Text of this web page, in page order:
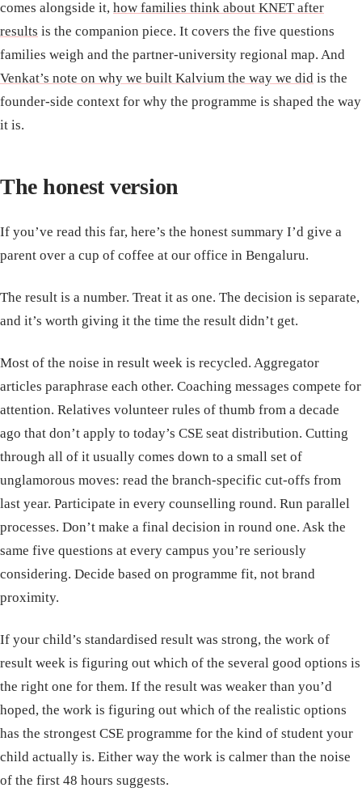
comes alongside it, how families think about KNET after
results is the companion piece. It covers the five questions
families weigh and the partner-university regional map. And
Venkat’s note on why we built Kalvium the way we did is the
founder-side context for why the programme is shaped the way
it is.
The honest version
If you’ve read this far, here’s the honest summary I’d give a
parent over a cup of coffee at our office in Bengaluru.
The result is a number. Treat it as one. The decision is separate,
and it’s worth giving it the time the result didn’t get.
Most of the noise in result week is recycled. Aggregator
articles paraphrase each other. Coaching messages compete for
attention. Relatives volunteer rules of thumb from a decade
ago that don’t apply to today’s CSE seat distribution. Cutting
through all of it usually comes down to a small set of
unglamorous moves: read the branch-specific cut-offs from
last year. Participate in every counselling round. Run parallel
processes. Don’t make a final decision in round one. Ask the
same five questions at every campus you’re seriously
considering. Decide based on programme fit, not brand
proximity.
If your child’s standardised result was strong, the work of
result week is figuring out which of the several good options is
the right one for them. If the result was weaker than you’d
hoped, the work is figuring out which of the realistic options
has the strongest CSE programme for the kind of student your
child actually is. Either way the work is calmer than the noise
of the first 48 hours suggests.